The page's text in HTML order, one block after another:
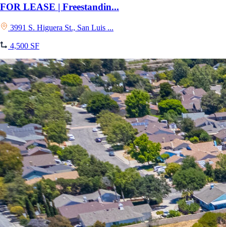
FOR LEASE | Freestandin...
3991 S. Higuera St., San Luis ...
4,500 SF